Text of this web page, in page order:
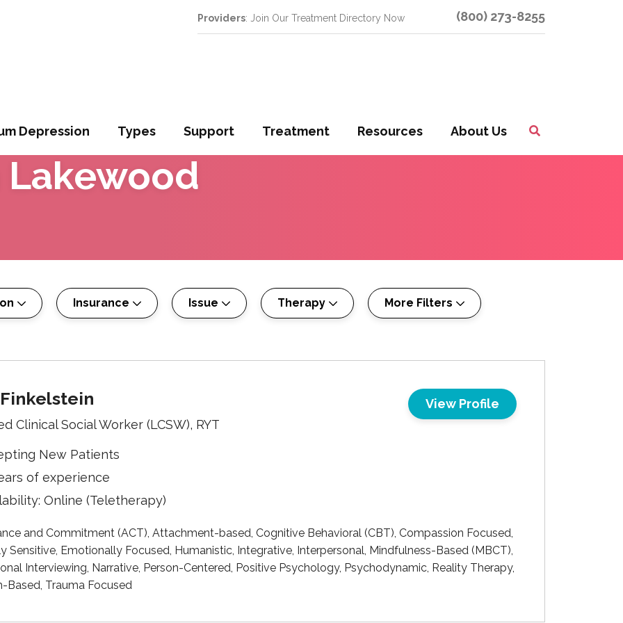
Depression Types Support Treatment Resources About Us
Providers: Join Our Treatment Directory Now (800) 273-8255
Lakewood
Insurance Issue Therapy More Filters
Clinical Social Worker (LCSW), RYT
New Patients
of experience
Online (Teletherapy)
and Commitment (ACT), Attachment-based, Cognitive Behavioral (CBT), Compassion Focused,
Sensitive, Emotionally Focused, Humanistic, Integrative, Interpersonal, Mindfulness-Based (MBCT),
Interviewing, Narrative, Person-Centered, Positive Psychology, Psychodynamic, Reality Therapy,
Based, Trauma Focused
View Profile